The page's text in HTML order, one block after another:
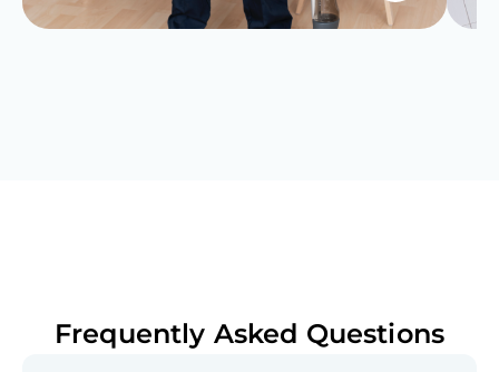
Frequently Asked Questions